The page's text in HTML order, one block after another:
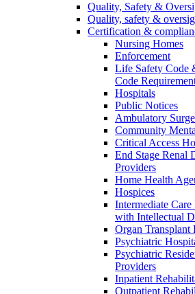
Quality, Safety &
Quality, safety &
Certification &
Nursing Homes
Enforcement
Life Safety Code
Code
Hospitals
Public Notices
Ambulatory
Community
Critical Access
End Stage Renal
Providers
Home Health
Hospices
Intermediate
with Intellectual
Organ Transplant
Psychiatric
Psychiatric
Providers
Inpatient
Outpatient